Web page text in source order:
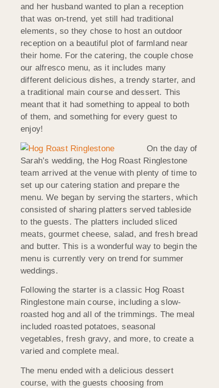
and her husband wanted to plan a reception
that was on-trend, yet still had traditional
elements, so they chose to host an outdoor
reception on a beautiful plot of farmland near
their home. For the catering, the couple chose
our alfresco menu, as it includes many
different delicious dishes, a trendy starter, and
a traditional main course and dessert. This
meant that it had something to appeal to both
of them, and something for every guest to
enjoy!
On the day of
Sarah’s wedding, the Hog Roast Ringlestone
team arrived at the venue with plenty of time to
set up our catering station and prepare the
menu. We began by serving the starters, which
consisted of sharing platters served tableside
to the guests. The platters included sliced
meats, gourmet cheese, salad, and fresh bread
and butter. This is a wonderful way to begin the
menu is currently very on trend for summer
weddings.
Following the starter is a classic Hog Roast
Ringlestone main course, including a slow-
roasted hog and all of the trimmings. The meal
included roasted potatoes, seasonal
vegetables, fresh gravy, and more, to create a
varied and complete meal.
The menu ended with a delicious dessert
course, with the guests choosing from